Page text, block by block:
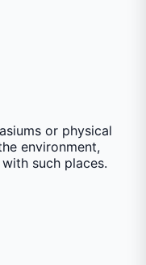
or physical
environment,
such places.